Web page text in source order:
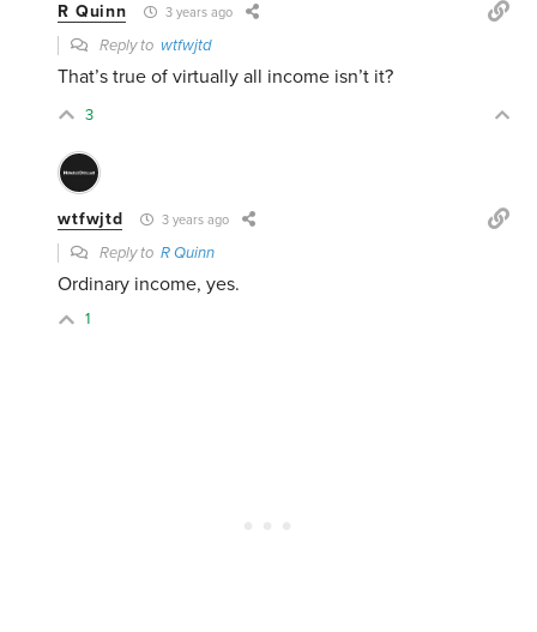
R Quinn 3 years ago
Reply to wtfwjtd
That’s true of virtually all income isn’t it?
3
wtfwjtd 3 years ago
Reply toR Quinn
Ordinary income, yes.
1